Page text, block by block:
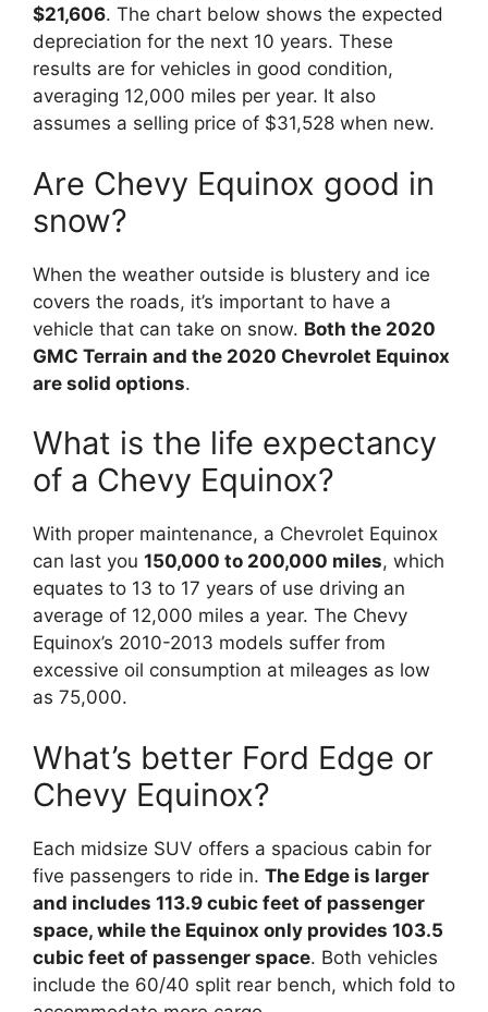
$21,606. The chart below shows the expected
depreciation for the next 10 years. These
results are for vehicles in good condition,
averaging 12,000 miles per year. It also
assumes a selling price of $31,528 when new.
Are Chevy Equinox good in
snow?
When the weather outside is blustery and ice
covers the roads, it’s important to have a
vehicle that can take on snow. Both the 2020
GMC Terrain and the 2020 Chevrolet Equinox
are solid options.
What is the life expectancy
of a Chevy Equinox?
With proper maintenance, a Chevrolet Equinox
can last you 150,000 to 200,000 miles, which
equates to 13 to 17 years of use driving an
average of 12,000 miles a year. The Chevy
Equinox’s 2010-2013 models suffer from
excessive oil consumption at mileages as low
as 75,000.
What’s better Ford Edge or
Chevy Equinox?
Each midsize SUV offers a spacious cabin for
five passengers to ride in. The Edge is larger
and includes 113.9 cubic feet of passenger
space, while the Equinox only provides 103.5
cubic feet of passenger space. Both vehicles
include the 60/40 split rear bench, which fold to